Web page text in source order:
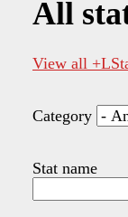
All
View all
Category
Stat name